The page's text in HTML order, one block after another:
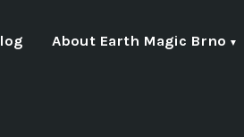
About Earth Magic Brno